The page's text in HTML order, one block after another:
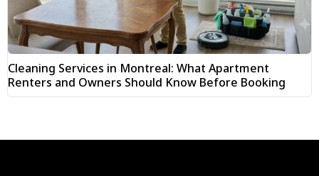
Cleaning Services in Montreal: What Apartment
Renters and Owners Should Know Before Booking